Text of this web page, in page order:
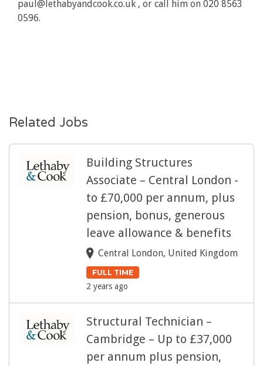
paul@lethabyandcook.co.uk , or call him on 020 8563
0596.
Related Jobs
Building Structures
Associate – Central London -
to £70,000 per annum, plus
pension, bonus, generous
leave allowance & benefits
Central London, United Kingdom
FULL TIME
2 years ago
Structural Technician –
Cambridge – Up to £37,000
per annum plus pension,